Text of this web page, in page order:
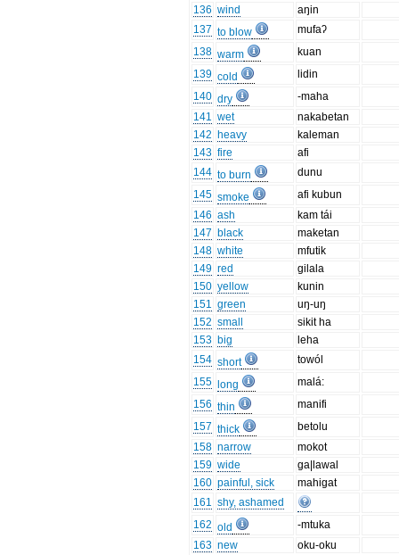
136 wind
aŋin
137 to blow
mufaʔ
138 warm
kuan
139 cold
lidin
140 dry
-maha
141 wet
nakabetan
142 heavy
kaleman
143 fire
afi
144 to burn
dunu
145 smoke
afi kubun
146 ash
kam tái
147 black
maketan
148 white
mfutik
149 red
gilala
150 yellow
kunin
151 green
uŋ-uŋ
152 small
sikit ha
153 big
leha
154 short
towól
155
long
malá:
156 thin
manifi
157 thick
betolu
158 narrow
mokot
159 wide
ga|lawal
160 painful, sick
mahigat
161 shy, ashamed
162 old
-mtuka
163 new
oku-oku